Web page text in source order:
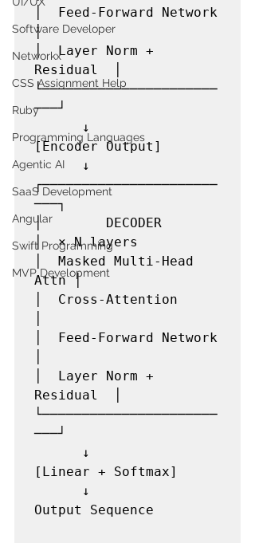
Software Developer
Networkx
CSS Assignment Help
Ruby
Programming Languages
Agentic AI
SaaS Development
Angular
Swift Programming
MVP Development
│  Feed-Forward Network
│
│  Layer Norm +
Residual  │
└──────────────────────
───┘
[Encoder Output]
      ↓
┌──────────────────────
───┐
│        DECODER
│  × N layers
│  Masked Multi-Head
Attn │
│  Cross-Attention
│  Feed-Forward Network
│  Layer Norm +
Residual  │
└──────────────────────
───┘
[Linear + Softmax]
Output Sequence